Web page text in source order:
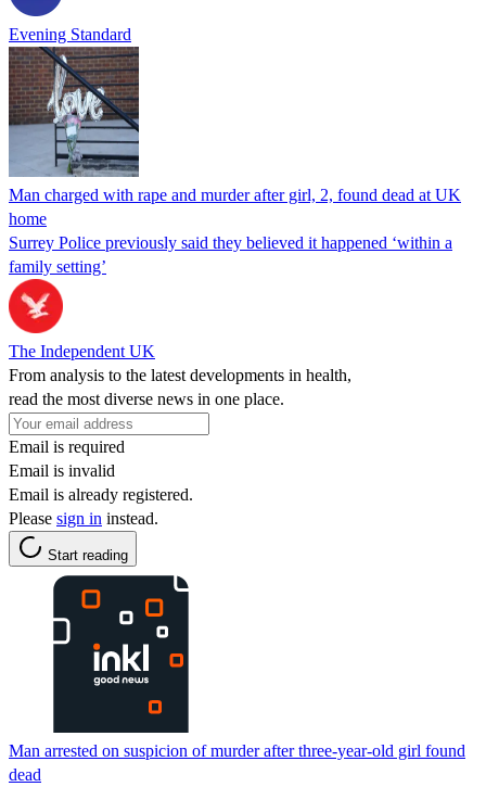
Evening Standard
Man charged with rape and murder after girl, 2, found dead at UK
home
Surrey Police previously said they believed it happened ‘within a
family setting’
The Independent UK
From analysis to the latest developments in health,
read the most diverse news in one place.
Email is required
Email is invalid
Email is already registered.
Please sign in instead.
Start reading
Man arrested on suspicion of murder after three-year-old girl found
dead